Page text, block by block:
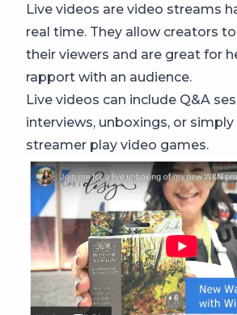
Live videos are video streams
real time. They allow creators
their viewers and are great for
rapport with an audience.
Live videos can include Q&A
interviews, unboxings, or
streamer play video games.